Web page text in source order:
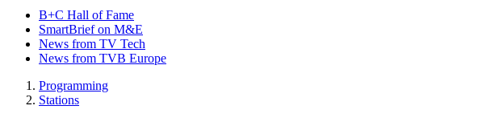
B+C Hall of Fame
SmartBrief on M&E
News from TV Tech
News from TVB Europe
Programming
Stations